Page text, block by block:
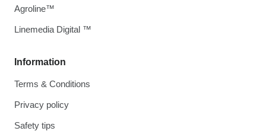
Information
Terms & Conditions
Privacy policy
Safety tips
Agroline™
Linemedia Digital ™